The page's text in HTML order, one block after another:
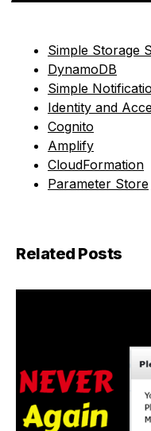
Simple Storage
DynamoDB
Simple
Identity and
Cognito
Amplify
CloudFormation
Parameter Store
Related Posts